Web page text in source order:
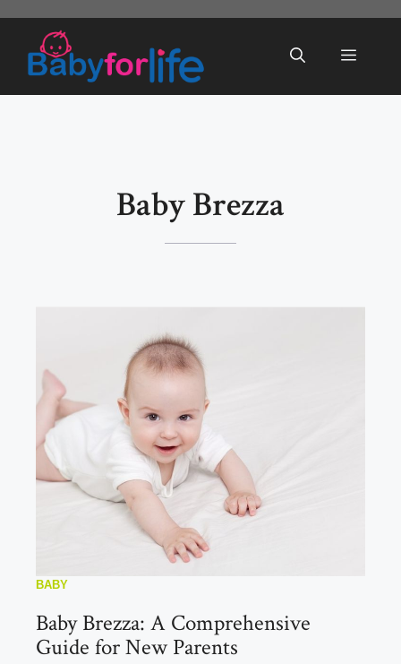
content
Menu
Baby Brezza
BABY
Baby Brezza: A Comprehensive
Guide for New Parents